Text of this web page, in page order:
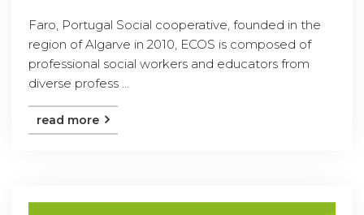
Faro, Portugal Social cooperative, founded in the
region of Algarve in 2010, ECOS is composed of
professional social workers and educators from
diverse profess ...
read more